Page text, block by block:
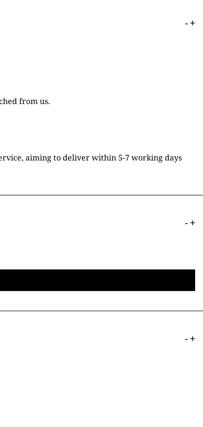
-+
from us.
aiming to deliver within 5-7 working days
-+
-+